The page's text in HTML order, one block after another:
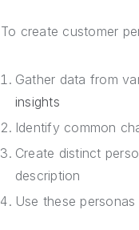
To create customer
Gather data from
insights
Identify common
Create distinct
description
Use these